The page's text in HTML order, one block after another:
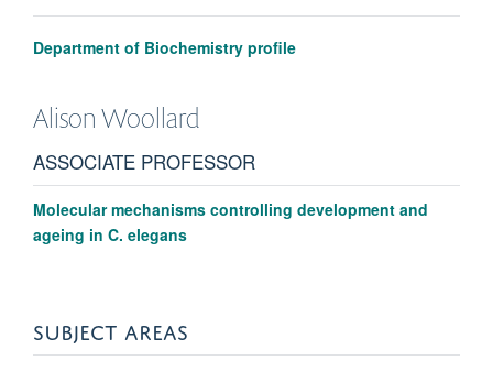
Department of Biochemistry profile
AlisonWoollard
ASSOCIATE PROFESSOR
Molecular mechanisms controlling development and
ageing in C. elegans
SUBJECT AREAS